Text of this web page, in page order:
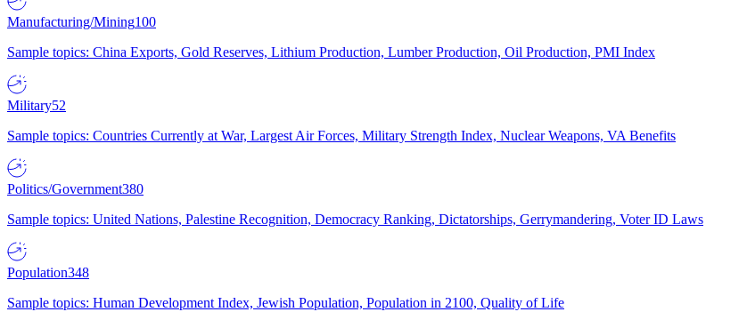
Manufacturing/Mining100
Sample topics: China Exports, Gold Reserves, Lithium Production, Lumber Production, Oil Production, PMI Index
Military52
Sample topics: Countries Currently at War, Largest Air Forces, Military Strength Index, Nuclear Weapons, VA Benefits
Politics/Government380
Sample topics: United Nations, Palestine Recognition, Democracy Ranking, Dictatorships, Gerrymandering, Voter ID Laws
Population348
Sample topics: Human Development Index, Jewish Population, Population in 2100, Quality of Life